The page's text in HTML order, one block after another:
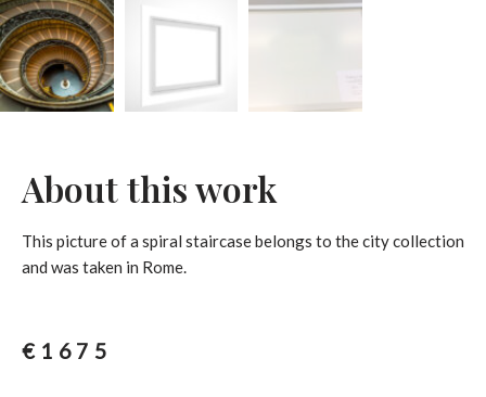
About this work
This picture of a spiral staircase belongs to the city collection
and was taken in Rome.
€ 1675